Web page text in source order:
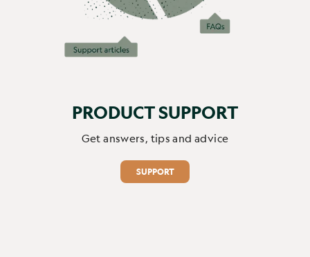
enregistrements est super bonne et la reconnaissance IA
des animaux très précise. C'est définitivement la
meilleure idée de cadeau, je le recommande à tout le
4 5 6
PRODUCT SUPPORT
Get answers, tips and advice
SUPPORT